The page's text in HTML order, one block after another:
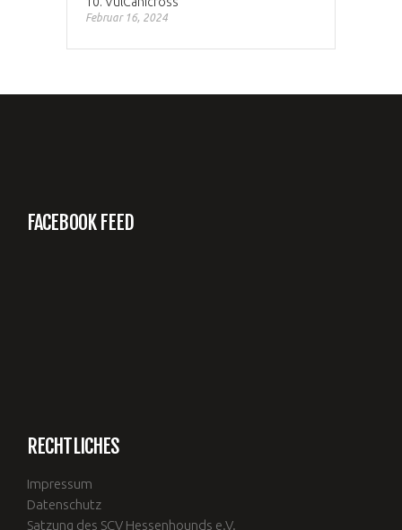
Februar 16, 2024
FACEBOOK FEED
RECHTLICHES
Impressum
Datenschutz
Satzung des SCV Hessenhounds e.V.